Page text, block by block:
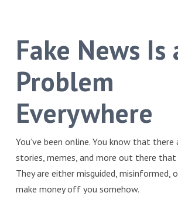
Fake News Is
Problem
Everywhere
You’ve been online. You know that
stories, memes, and more out there that
They are either misguided, misinformed,
make money off you somehow.